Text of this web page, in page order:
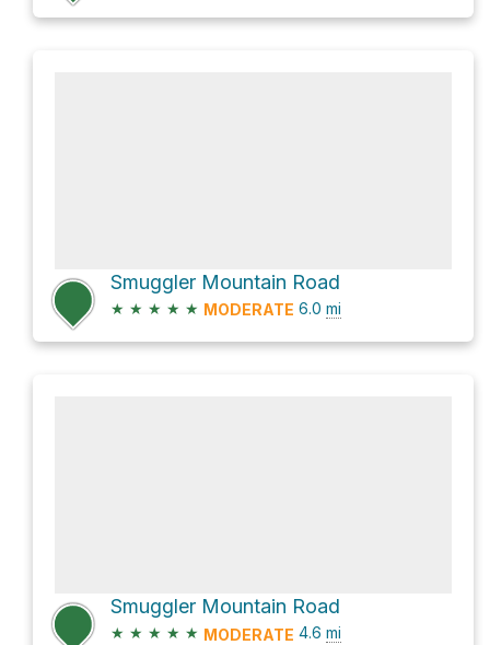
Smuggler Mountain Road
★ ★ ★ ★ ★ MODERATE 6.0 mi
Smuggler Mountain Road
★ ★ ★ ★ ★ MODERATE 4.6 mi